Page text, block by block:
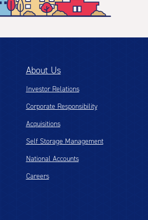
About Us
Investor Relations
Corporate Responsibility
Acquisitions
Self Storage Management
National Accounts
Careers